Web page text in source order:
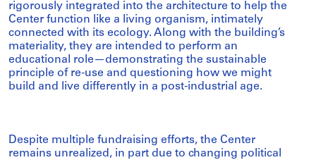
rigorously integrated into the architecture to help the
Center function like a living organism, intimately
connected with its ecology. Along with the building’s
materiality, they are intended to perform an
educational role—demonstrating the sustainable
principle of re-use and questioning how we might
build and live differently in a post-industrial age.
Despite multiple fundraising efforts, the Center
remains unrealized, in part due to changing political